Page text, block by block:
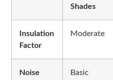
Shades
Insulation
Factor
Moderate
Noise
Basic